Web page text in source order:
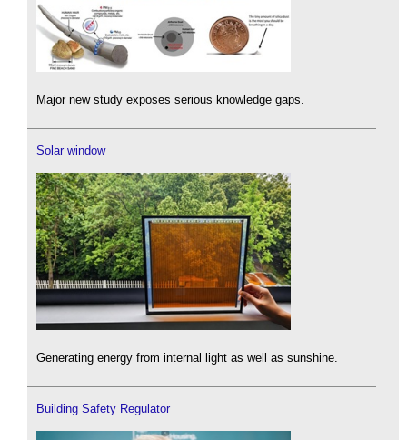
Major new study exposes serious knowledge gaps.
Solar window
Generating energy from internal light as well as sunshine.
Building Safety Regulator